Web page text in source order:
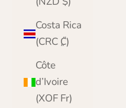
Costa Rica
(CRC ₡)
Côte
d’Ivoire
(XOF Fr)